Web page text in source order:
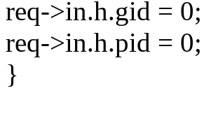
req->in.h.gid = 0;
req->in.h.pid = 0;
}